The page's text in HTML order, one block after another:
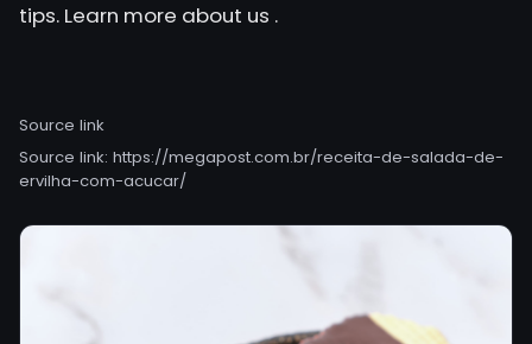
tips. Learn more about us .
Source link
Source link: https://megapost.com.br/receita-de-salada-de-
ervilha-com-acucar/